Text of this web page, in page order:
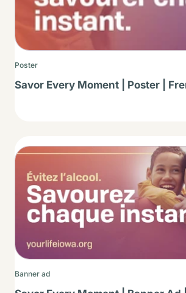
Poster
Savor Every Moment | Poster |
Thumbnail
Banner ad